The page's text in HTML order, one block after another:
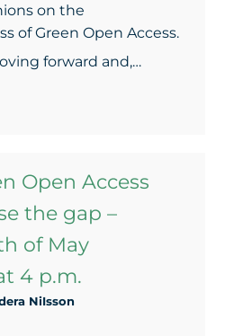
on the
of Green Open Access.
forward and,…
Open
Open Access
the gap –
of May
4 p.m.
NiIsson